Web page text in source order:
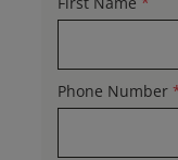
Phone Number